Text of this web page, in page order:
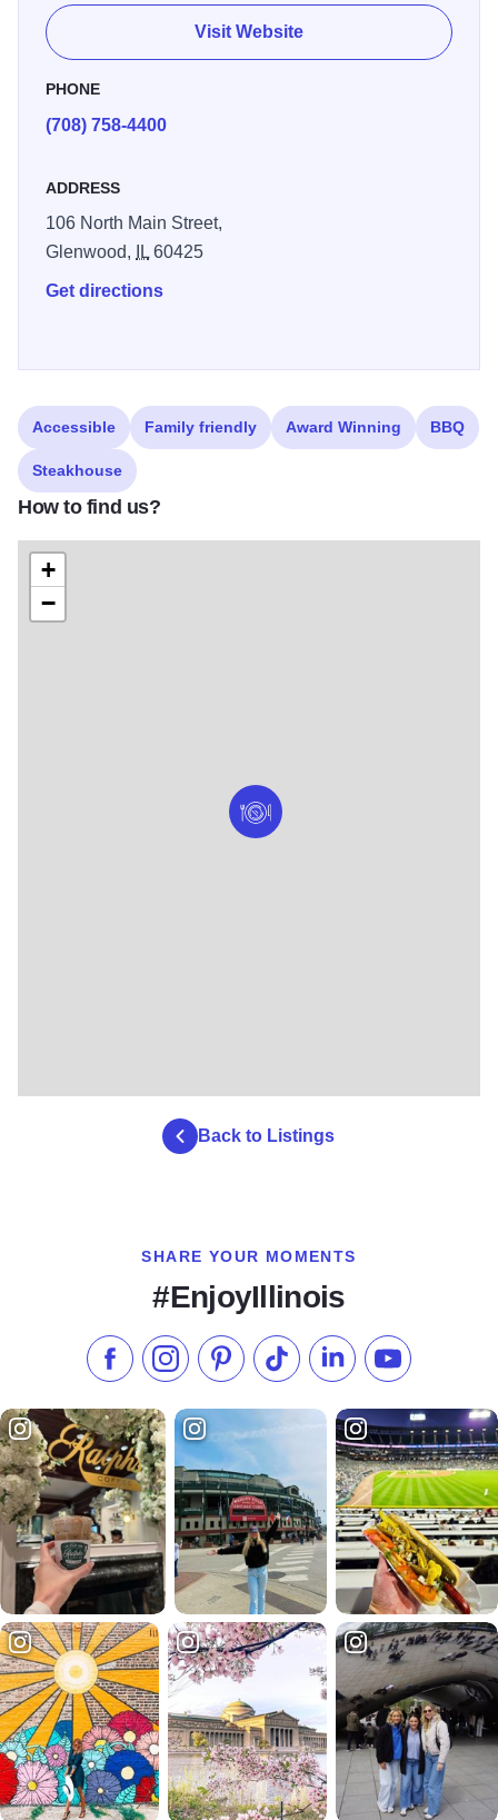
Visit Website
PHONE
(708) 758-4400
ADDRESS
106 North Main Street,
Glenwood,
IL60425
Get directions
Accessible Family friendly Award Winning BBQ
Steakhouse
How to find us?
+
−
Back to Listings
SHARE YOUR MOMENTS
#EnjoyIllinois
Like us on Facebook
Follow us on Instagram
Check our Pinterest
Follow us on TikTok
Follow us onSubscribe to